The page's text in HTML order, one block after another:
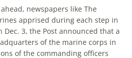
newspapers like The
apprised during each step in
Dec. 3, the Post announced that a
of the marine corps in
of the commanding officers